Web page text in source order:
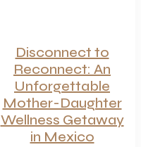
Disconnect to
Reconnect: An
Unforgettable
Mother-Daughter
Wellness Getaway
in Mexico